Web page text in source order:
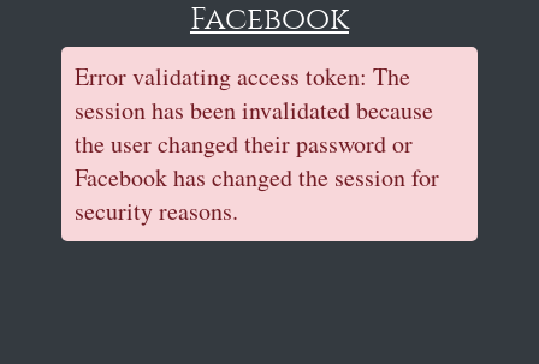
Facebook
Error validating access token: The
session has been invalidated because
the user changed their password or
Facebook has changed the session for
security reasons.